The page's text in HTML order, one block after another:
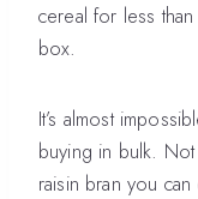
cereal for less
box.
It’s almost
buying in bulk. Not
raisin bran you